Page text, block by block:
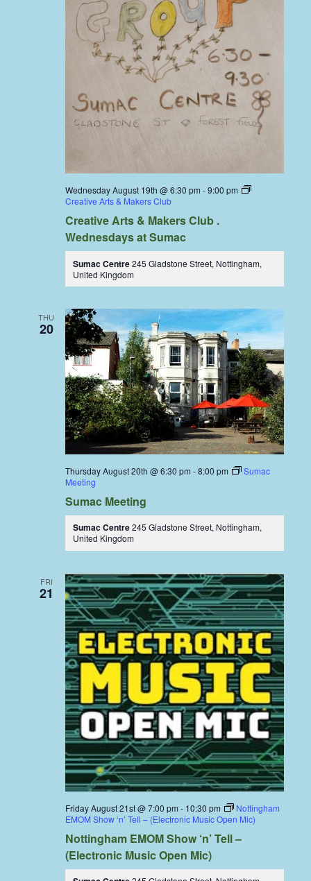
Wednesday August 19th @ 6:30 pm -9:00 pm
Creative Arts & Makers Club
Creative Arts & Makers Club .
Wednesdays at Sumac
Sumac Centre245 Gladstone Street, Nottingham,
United Kingdom
THU
20
Thursday August 20th @ 6:30 pm -8:00 pm
Sumac
Meeting
Sumac Meeting
Sumac Centre245 Gladstone Street, Nottingham,
United Kingdom
FRI
21
Friday August 21st @ 7:00 pm - 10:30 pm
Nottingham
EMOM Show ‘n’ Tell – (Electronic Music Open Mic)
Nottingham EMOM Show ‘n’ Tell –
(Electronic Music Open Mic)